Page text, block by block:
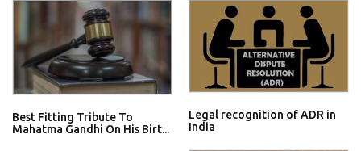
Best Fitting Tribute To
Mahatma Gandhi On His Birt...
Legal recognition of ADR in
India